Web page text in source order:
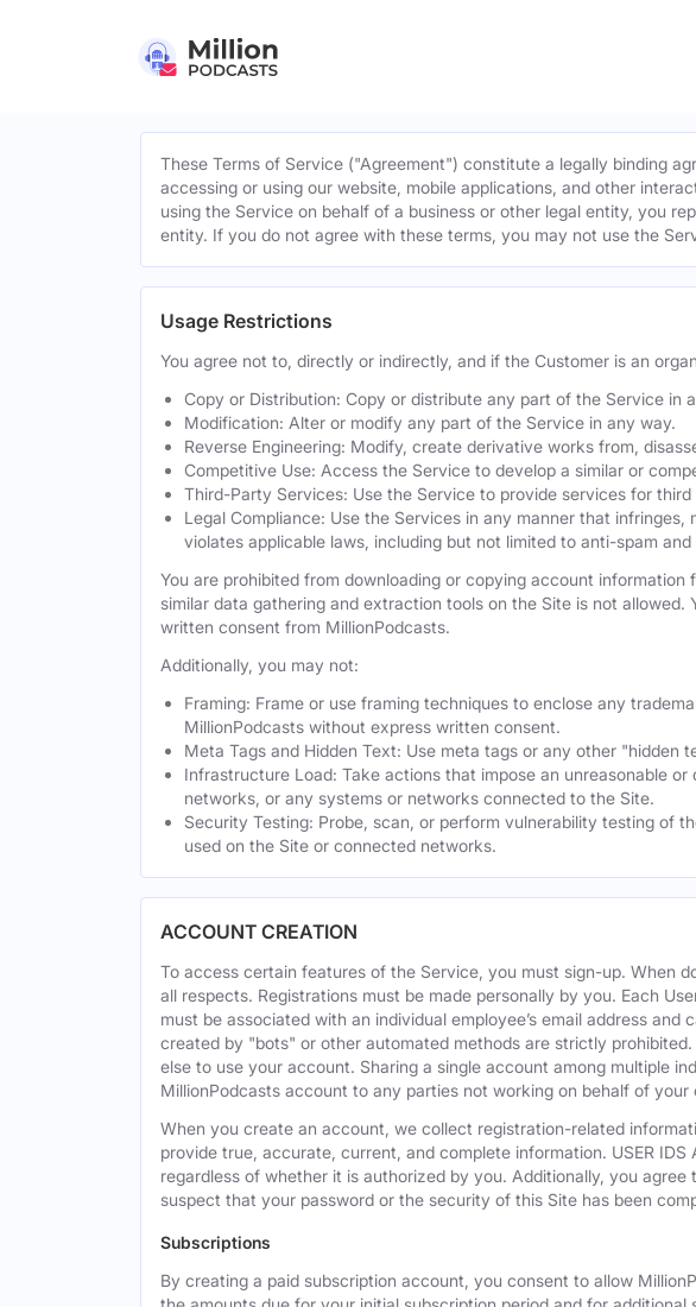
These Terms of Service ("Agreement") constitute a legally binding
accessing or using our website, mobile applications, and other
using the Service on behalf of a business or other legal entity, you
entity. If you do not agree with these terms, you may not use the
Usage Restrictions
You agree not to, directly or indirectly, and if the Customer is an
Copy or Distribution: Copy or distribute any part of the Service
Modification: Alter or modify any part of the Service in any way.
Reverse Engineering: Modify, create derivative works from,
Competitive Use: Access the Service to develop a similar or
Third-Party Services: Use the Service to provide services for third
Legal Compliance: Use the Services in any manner that
violates applicable laws, including but not limited to anti-spam
You are prohibited from downloading or copying account
similar data gathering and extraction tools on the Site is not
written consent from MillionPodcasts.
Additionally, you may not:
Framing: Frame or use framing techniques to enclose any
MillionPodcasts without express written consent.
Meta Tags and Hidden Text: Use meta tags or any other
Infrastructure Load: Take actions that impose an unreasonable
networks, or any systems or networks connected to the Site.
Security Testing: Probe, scan, or perform vulnerability testing of
used on the Site or connected networks.
ACCOUNT CREATION
To access certain features of the Service, you must sign-up. When
all respects. Registrations must be made personally by you. Each
must be associated with an individual employee’s email address
created by "bots" or other automated methods are strictly
else to use your account. Sharing a single account among multiple
MillionPodcasts account to any parties not working on behalf of
When you create an account, we collect registration-related
provide true, accurate, current, and complete information. USER
regardless of whether it is authorized by you. Additionally, you
suspect that your password or the security of this Site has been
Subscriptions
By creating a paid subscription account, you consent to allow